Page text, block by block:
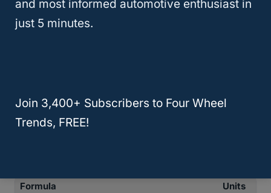
gallon of gasoline.
simply need to multiply the volume of
gasoline by the weight of one gallon of
Formula Units
and most informed automotive enthusiast in
just 5 minutes.
Join 3,400+ Subscribers to Four Wheel
Trends, FREE!